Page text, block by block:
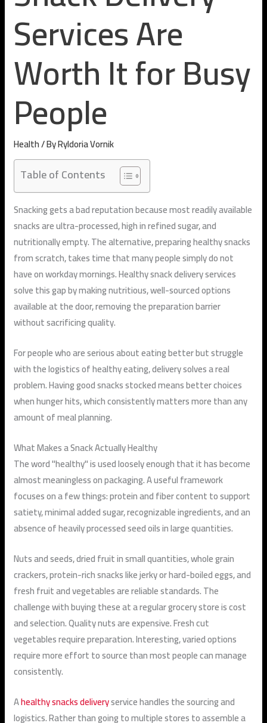
Services Are
Worth It for Busy
People
Health/ ByRyldoria Vornik
Table of Contents
Snacking gets a bad reputation because most readily available
snacks are ultra-processed, high in refined sugar, and
nutritionally empty. The alternative, preparing healthy snacks
from scratch, takes time that many people simply do not
have on workday mornings. Healthy snack delivery services
solve this gap by making nutritious, well-sourced options
available at the door, removing the preparation barrier
without sacrificing quality.
For people who are serious about eating better but struggle
with the logistics of healthy eating, delivery solves a real
problem. Having good snacks stocked means better choices
when hunger hits, which consistently matters more than any
amount of meal planning.
What Makes a Snack Actually Healthy
The word "healthy" is used loosely enough that it has become
almost meaningless on packaging. A useful framework
focuses on a few things: protein and fiber content to support
satiety, minimal added sugar, recognizable ingredients, and an
absence of heavily processed seed oils in large quantities.
Nuts and seeds, dried fruit in small quantities, whole grain
crackers, protein-rich snacks like jerky or hard-boiled eggs, and
fresh fruit and vegetables are reliable standards. The
challenge with buying these at a regular grocery store is cost
and selection. Quality nuts are expensive. Fresh cut
vegetables require preparation. Interesting, varied options
require more effort to source than most people can manage
consistently.
Ahealthy snacks deliveryservice handles the sourcing and
logistics. Rather than going to multiple stores to assemble a